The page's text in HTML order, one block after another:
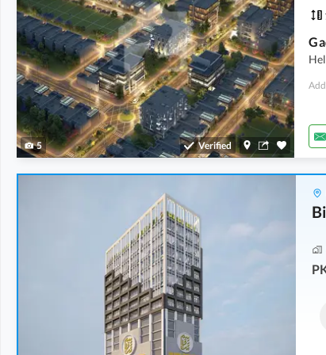
5 Verified
Shops
46.15 Lakh- 2.03 Crore
10 Sq. Yd.-28 Sq. Yd.